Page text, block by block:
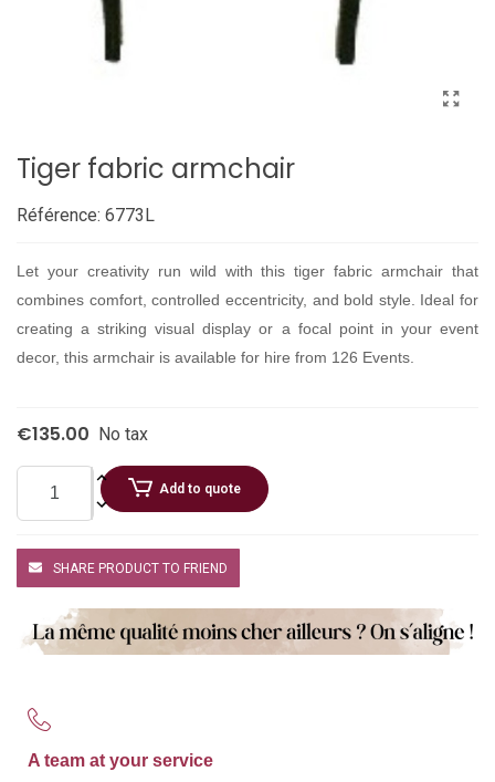
Tiger fabric armchair
Référence: 6773L
Let your creativity run wild with this tiger fabric armchair that
combines comfort, controlled eccentricity, and bold style. Ideal for
creating a striking visual display or a focal point in your event
decor, this armchair is available for hire from 126 Events.
€135.00 No tax
Add to quote
SHARE PRODUCT TO FRIEND
A team at your service